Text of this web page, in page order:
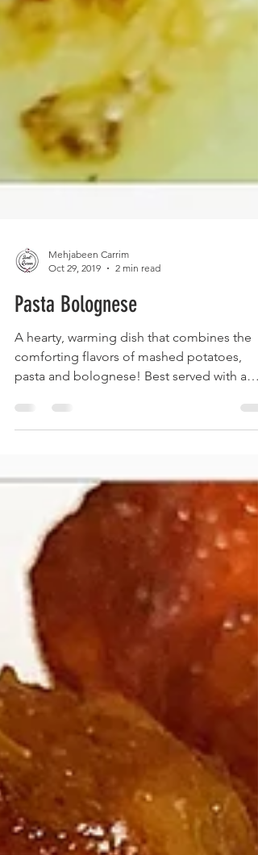
Oct 29, 2019
2 min read
Pasta Bolognese
A hearty, warming dish that combines the
comforting flavors of mashed potatoes,
pasta and bolognese! Best served with a
side of garlic...